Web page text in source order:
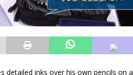
detailed inks over his own pencils on a